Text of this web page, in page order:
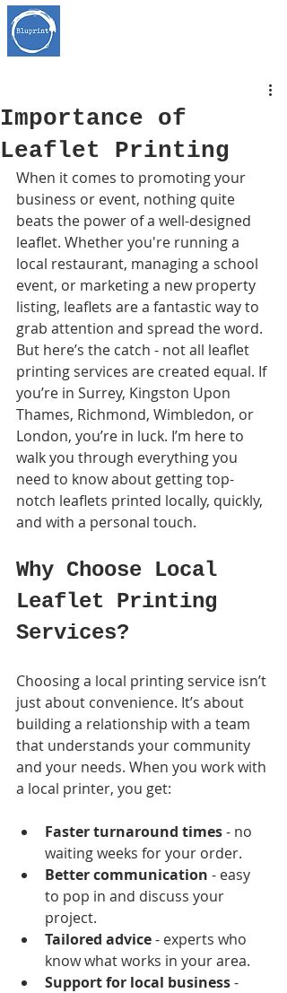
Importance of
Leaflet Printing
When it comes to promoting your
business or event, nothing quite
beats the power of a well-designed
leaflet. Whether you're running a
local restaurant, managing a school
event, or marketing a new property
listing, leaflets are a fantastic way to
grab attention and spread the word.
But here’s the catch - not all leaflet
printing services are created equal. If
you’re in Surrey, Kingston Upon
Thames, Richmond, Wimbledon, or
London, you’re in luck. I’m here to
walk you through everything you
need to know about getting top-
notch leaflets printed locally, quickly,
and with a personal touch.
Why Choose Local
Leaflet Printing
Services?
Choosing a local printing service isn’t
just about convenience. It’s about
building a relationship with a team
that understands your community
and your needs. When you work with
a local printer, you get:
Faster turnaround times - no
waiting weeks for your order.
Better communication - easy
to pop in and discuss your
project.
Tailored advice - experts who
know what works in your area.
Support for local business -